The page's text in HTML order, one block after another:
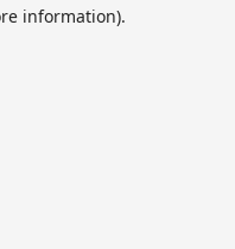
information).